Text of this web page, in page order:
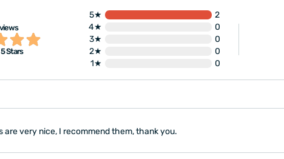
Stars
5★
2
4★
0
3★
0
2★
0
1★
0
and mugs are very nice, I recommend
you."
are very nice, I recommend them, thank you.